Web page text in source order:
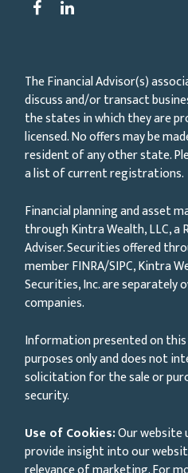
The Financial Advisor(s)
discuss and/or transact
the states in which they are
licensed. No offers may be
resident of any other state.
a list of current registrations.
Financial planning and asset
through Kintra Wealth, LLC,
Adviser. Securities offered
member FINRA/SIPC, Kintra
Securities, Inc. are separately
companies.
Information presented on
purposes only and does not
solicitation for the sale or
security.
Use of Cookies:Our website
provide insight into our